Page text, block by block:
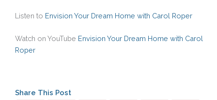
Listen to Envision Your Dream Home with Carol Roper
Watch on YouTube Envision Your Dream Home with Carol
Roper
Share This Post